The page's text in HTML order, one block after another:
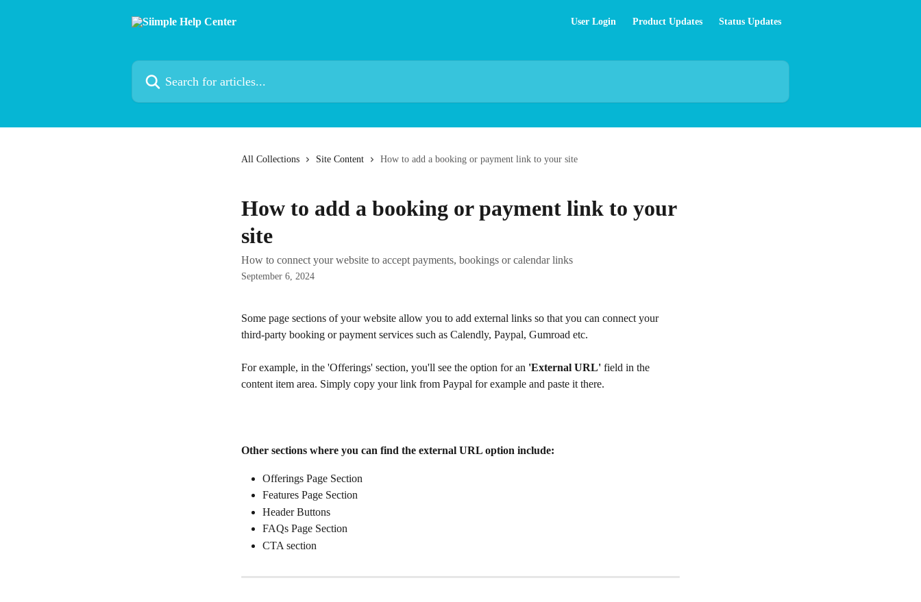
User Login Product Updates Status Updates
Search for articles...
All Collections Site Content How to add a booking or payment link to your site
How to add a booking or payment link to your
site
How to connect your website to accept payments, bookings or calendar links
September 6, 2024
Some page sections of your website allow you to add external links so that you can connect your
third-party booking or payment services such as Calendly, Paypal, Gumroad etc.
For example, in the 'Offerings' section, you'll see the option for an 'External URL' field in the
content item area. Simply copy your link from Paypal for example and paste it there.
Other sections where you can find the external URL option include:
Offerings Page Section
Features Page Section
Header Buttons
FAQs Page Section
CTA section